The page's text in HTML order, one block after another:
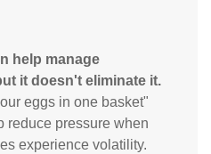
help manage
it doesn't eliminate it.
eggs in one basket"
reduce pressure when
experience volatility.